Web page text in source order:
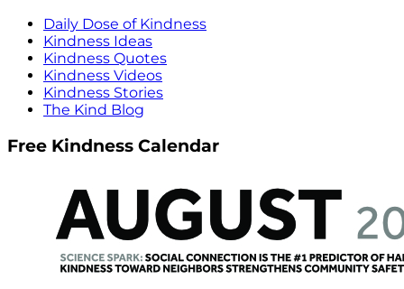
Daily Dose of Kindness
Kindness Ideas
Kindness Quotes
Kindness Videos
Kindness Stories
The Kind Blog
Free Kindness Calendar